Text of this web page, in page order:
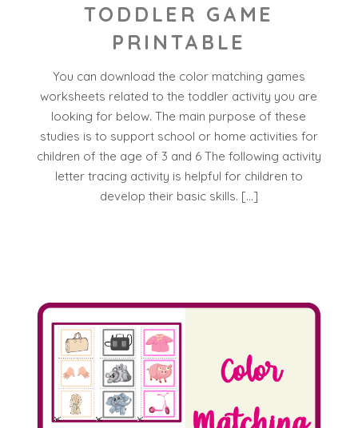
TODDLER GAME
PRINTABLE
You can download the color matching games
worksheets related to the toddler activity you are
looking for below. The main purpose of these
studies is to support school or home activities for
children of the age of 3 and 6 The following activity
letter tracing activity is helpful for children to
develop their basic skills. […]